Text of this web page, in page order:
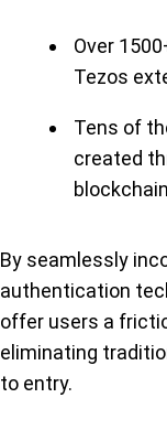
Over
Tezos
Tens of
created
By seamlessly
authentication
offer users a
eliminating
to entry.